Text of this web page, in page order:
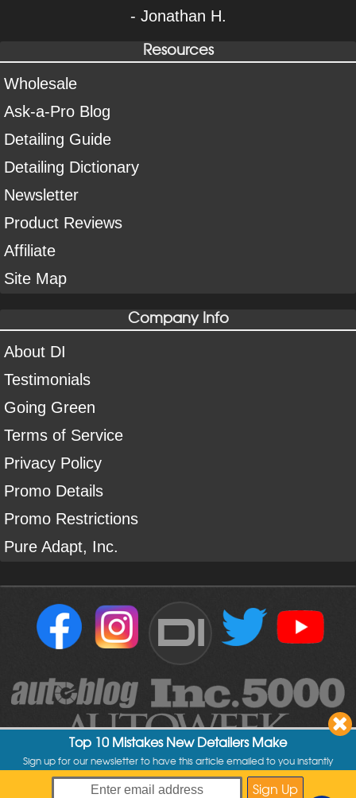
- Jonathan H.
Resources
Wholesale
Ask-a-Pro Blog
Detailing Guide
Detailing Dictionary
Newsletter
Product Reviews
Affiliate
Site Map
Company Info
About DI
Testimonials
Going Green
Terms of Service
Privacy Policy
Promo Details
Promo Restrictions
Pure Adapt, Inc.
DI
Top 10 Mistakes New Detailers Make
Sign up for our newsletter to have this article emailed to you instantly